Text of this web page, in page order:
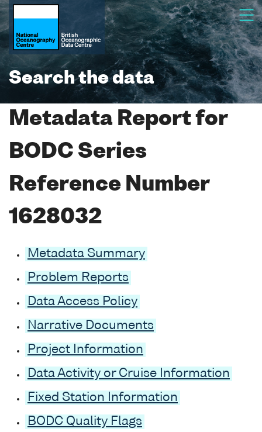
Search the data
Metadata Report for
BODC Series
Reference Number
1628032
Metadata Summary
Problem Reports
Data Access Policy
Narrative Documents
Project Information
Data Activity or Cruise Information
Fixed Station Information
BODC Quality Flags